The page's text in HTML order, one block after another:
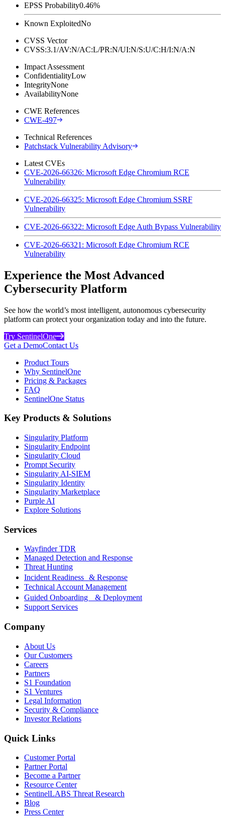
EPSS Probability0.46%
Known ExploitedNo
CVSS Vector
CVSS:3.1/AV:N/AC:L/PR:N/UI:N/S:U/C:H/I:N/A:N
Impact Assessment
ConfidentialityLow
IntegrityNone
AvailabilityNone
CWE References
CWE-497
Technical References
Patchstack Vulnerability Advisory
Latest CVEs
CVE-2026-66326: Microsoft Edge Chromium RCE
Vulnerability
CVE-2026-66325: Microsoft Edge Chromium SSRF
Vulnerability
CVE-2026-66322: Microsoft Edge Auth Bypass Vulnerability
CVE-2026-66321: Microsoft Edge Chromium RCE
Vulnerability
Experience the Most Advanced
Cybersecurity Platform
See how the world’s most intelligent, autonomous cybersecurity
platform can protect your organization today and into the future.
Try SentinelOne
Get a DemoContact Us
Product Tours
Why SentinelOne
Pricing & Packages
FAQ
SentinelOne Status
Key Products & Solutions
Singularity Platform
Singularity Endpoint
Singularity Cloud
Prompt Security
Singularity AI-SIEM
Singularity Identity
Singularity Marketplace
Purple AI
Explore Solutions
Services
Wayfinder TDR
Managed Detection and Response
Threat Hunting
Incident Readiness & Response
Technical Account Management
Guided Onboarding & Deployment
Support Services
Company
About Us
Our Customers
Careers
Partners
S1 Foundation
S1 Ventures
Legal Information
Security & Compliance
Investor Relations
Quick Links
Customer Portal
Partner Portal
Become a Partner
Resource Center
SentinelLABS Threat Research
Blog
Press Center